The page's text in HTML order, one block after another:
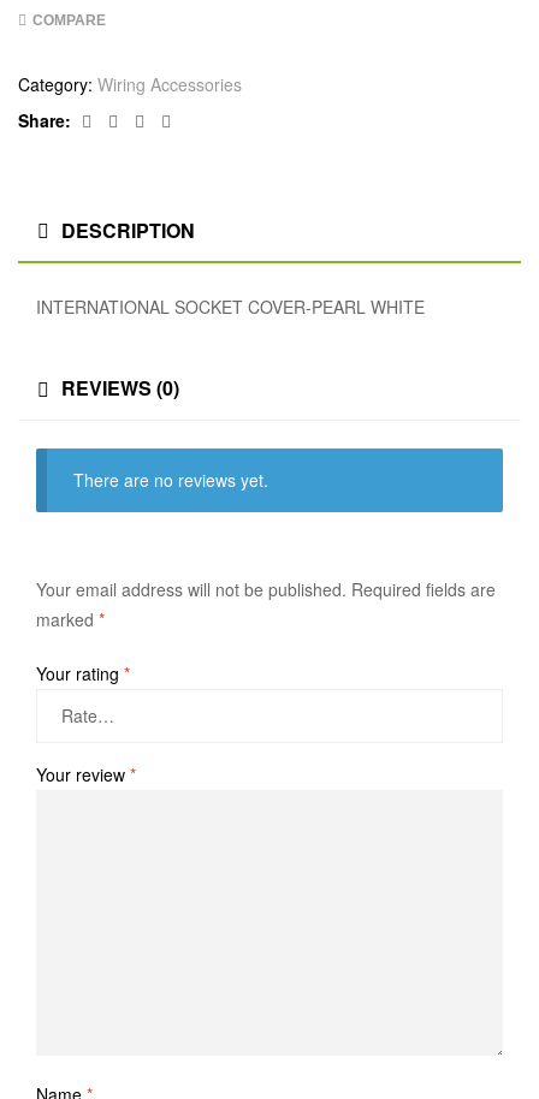
COMPARE
Category: Wiring Accessories
Share:
Facebook
TwitterLinkedin
DESCRIPTION
INTERNATIONAL SOCKET COVER-PEARL WHITE
REVIEWS (0)
There are no reviews yet.
Your email address will not be published. Required fields are
marked *
Your rating *
Your review *
Name *